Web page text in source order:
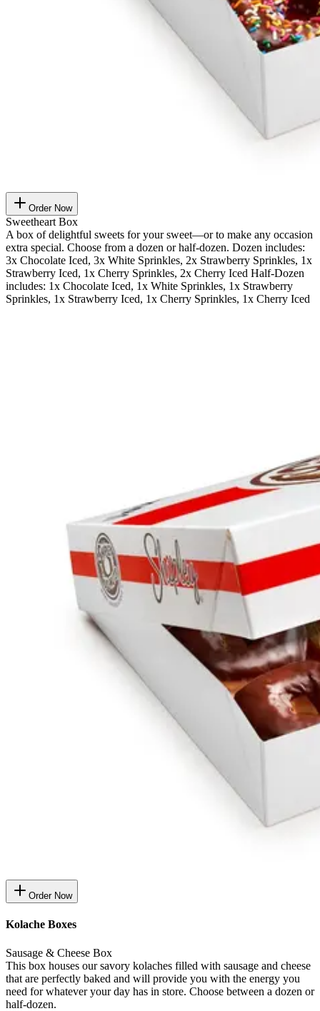
Order Now
Sweetheart Box
A box of delightful sweets for your sweet—or to make any occasion
extra special. Choose from a dozen or half-dozen. Dozen includes:
3x Chocolate Iced, 3x White Sprinkles, 2x Strawberry Sprinkles, 1x
Strawberry Iced, 1x Cherry Sprinkles, 2x Cherry Iced Half-Dozen
includes: 1x Chocolate Iced, 1x White Sprinkles, 1x Strawberry
Sprinkles, 1x Strawberry Iced, 1x Cherry Sprinkles, 1x Cherry Iced
Order Now
Kolache Boxes
Sausage & Cheese Box
This box houses our savory kolaches filled with sausage and cheese
that are perfectly baked and will provide you with the energy you
need for whatever your day has in store. Choose between a dozen or
half-dozen.